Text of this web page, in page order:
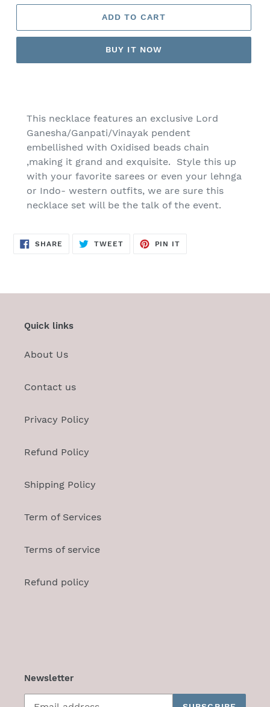
ADD TO CART
BUY IT NOW
your
cart
This necklace features an exclusive Lord
Ganesha/Ganpati/Vinayak pendent
embellished with Oxidised beads chain
,making it grand and exquisite. Style this up
with your favorite sarees or even your lehnga
or Indo- western outfits, we are sure this
necklace set will be the talk of the event.
SHARE SHARE
ON
TWEETTWEET
PIN IT
Quick links
About Us
Contact us
Privacy Policy
Refund Policy
Shipping Policy
Term of Services
Terms of service
Refund policy
Newsletter